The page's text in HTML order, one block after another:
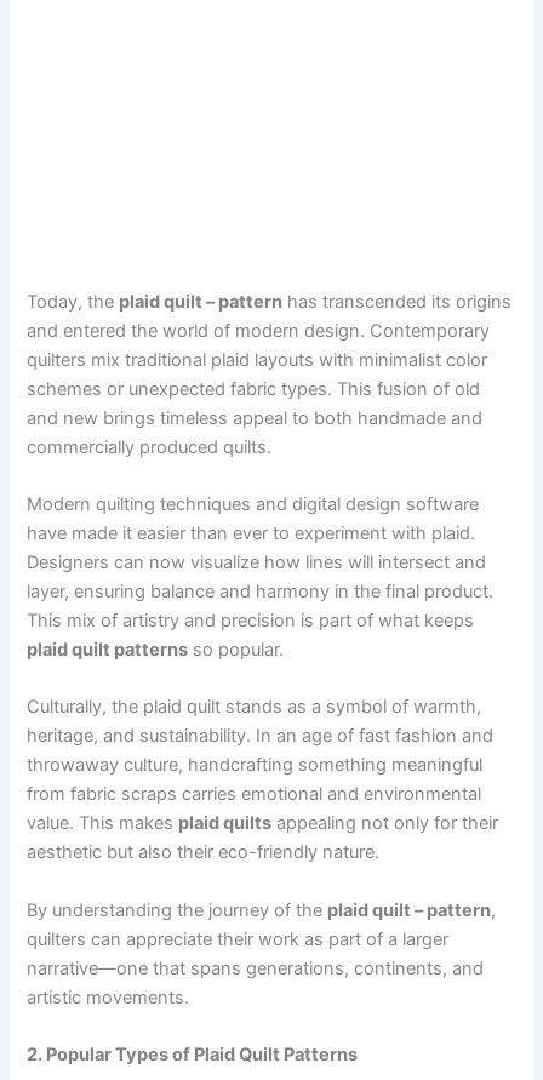
Today, the plaid quilt – pattern has transcended its origins
and entered the world of modern design. Contemporary
quilters mix traditional plaid layouts with minimalist color
schemes or unexpected fabric types. This fusion of old
and new brings timeless appeal to both handmade and
commercially produced quilts.
Modern quilting techniques and digital design software
have made it easier than ever to experiment with plaid.
Designers can now visualize how lines will intersect and
layer, ensuring balance and harmony in the final product.
This mix of artistry and precision is part of what keeps
plaid quilt patterns so popular.
Culturally, the plaid quilt stands as a symbol of warmth,
heritage, and sustainability. In an age of fast fashion and
throwaway culture, handcrafting something meaningful
from fabric scraps carries emotional and environmental
value. This makes plaid quilts appealing not only for their
aesthetic but also their eco-friendly nature.
By understanding the journey of the plaid quilt – pattern,
quilters can appreciate their work as part of a larger
narrative—one that spans generations, continents, and
artistic movements.
2. Popular Types of Plaid Quilt Patterns